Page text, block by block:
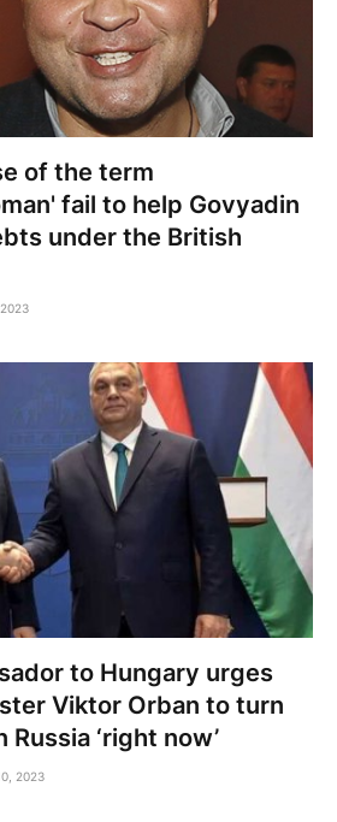
of the term
fail to help Govyadin
under the British
to Hungary urges
Viktor Orban to turn
Russia ‘right now’
2023